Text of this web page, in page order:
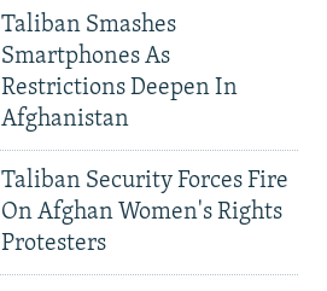
Taliban Smashes
Smartphones As
Restrictions Deepen In
Afghanistan
Taliban Security Forces Fire
On Afghan Women's Rights
Protesters